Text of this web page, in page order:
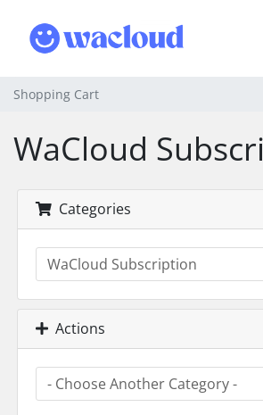
Shopping Cart
WaCloud
Categories
Actions